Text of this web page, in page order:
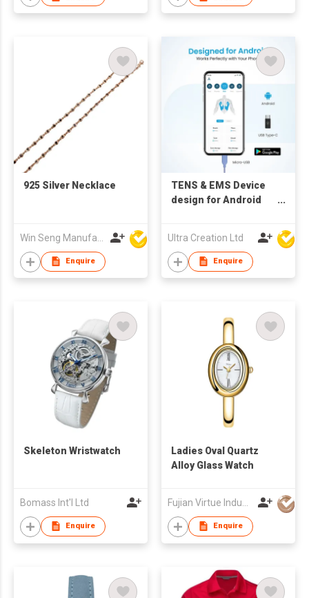
925 Silver Necklace
Enquire
TENS & EMS Device
design for Android
connector, relief for
Office Workers,
Seniors, and Ladies
Ultra Creation Ltd
Enquire
Skeleton Wristwatch
Bomass Int'l Ltd
Enquire
Ladies Oval Quartz
Alloy Glass Watch
Enquire